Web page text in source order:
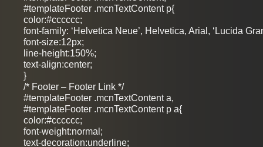
#templateFooter .mcnTextContent p{
color:#cccccc;
font-family: ‘Helvetica Neue’, Helvetica, Arial, ‘Lucida
font-size:12px;
line-height:150%;
text-align:center;
}
/* Footer – Footer Link */
#templateFooter .mcnTextContent a,
#templateFooter .mcnTextContent p a{
color:#cccccc;
font-weight:normal;
text-decoration:underline;